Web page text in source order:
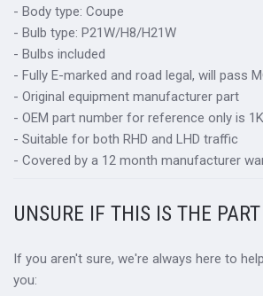
- Body type: Coupe
- Bulb type: P21W/H8/H21W
- Bulbs included
- Fully E-marked and road legal, will pass
- Original equipment manufacturer part
- OEM part number for reference only is
- Suitable for both RHD and LHD traffic
- Covered by a 12 month manufacturer
UNSURE IF THIS IS THE
If you aren't sure, we're always here to
you: